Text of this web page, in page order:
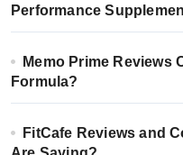
Performance
Memo Prime Reviews
Formula?
FitCafe Reviews and